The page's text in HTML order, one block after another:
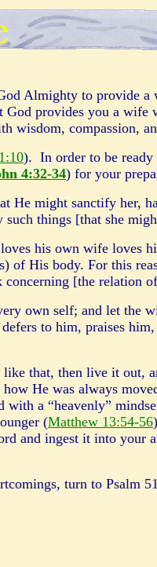
Almighty to provide
God provides you a
wisdom, compassion,
). In order to be ready
4:32-34) for your
He might sanctify her,
things [that she
his own wife loves
of His body. For this
[the relation
own self; and let the
to him, praises
that, then live it
He was always
with a “heavenly”
(Matthew 13:54-56
and ingest it into your
turn to Psalm